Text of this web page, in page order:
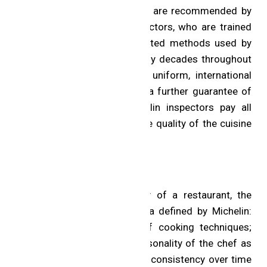
All restaurants in the Guide are recommended by
Michelin’s anonymous inspectors, who are trained
to apply the same time-tested methods used by
Michelin inspectors for many decades throughout
the world. This ensures a uniform, international
standard of excellence. As a further guarantee of
complete objectivity, Michelin inspectors pay all
their bills in full, and only the quality of the cuisine
To fully assess the quality of a restaurant, the
inspectors apply five criteria defined by Michelin:
product quality; mastery of cooking techniques;
harmony of flavors; the personality of the chef as
reflected in the cuisine; and consistency over time